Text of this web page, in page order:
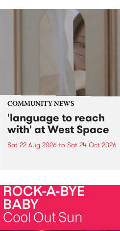
legendary Manchester outfit The
COMMUNITY NEWS
'language to reach
with' at West Space
Sat 22 Aug 2026 to Sat 24 Oct 2026
by Moorina Bonini, Chi Tran and
Nithya Iyer at West Space
Gallery, Collingwood Yards .
Against the homogenising force
of generative AI...